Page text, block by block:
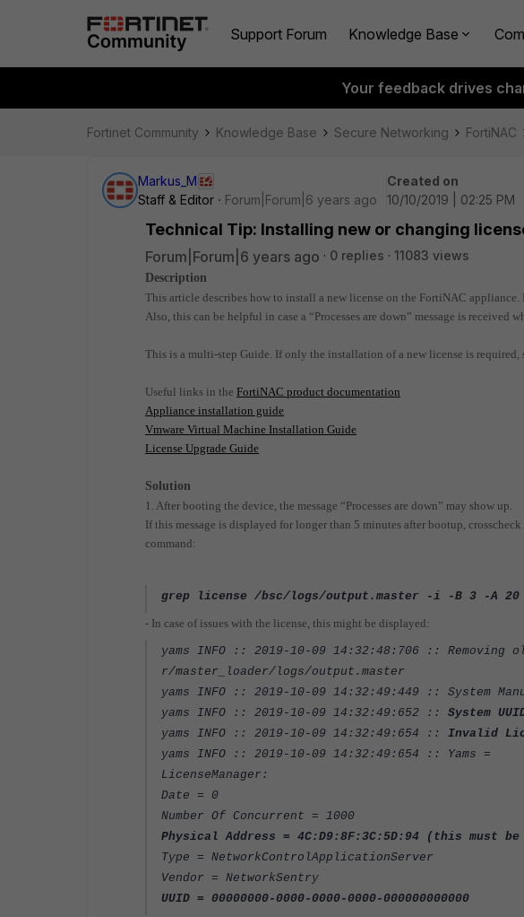
Support Forum Knowledge Base
Your feedback drives
Fortinet Community Knowledge Base Secure Networking FortiNAC
Markus_M
Staff & Editor
Forum|Forum|6 years ago
Created on
10/10/2019 | 02:25 PM
Technical Tip: Installing new or changing
Forum|Forum|6 years ago 0 replies 11083 views
Description
This article describes how to install a new license on the FortiNAC
Also, this can be helpful in case a “Processes are down” message is received
This is a multi-step Guide. If only the installation of a new license is required,
Useful links in the FortiNAC product documentation
Appliance installation guide
Vmware Virtual Machine Installation Guide
License Upgrade Guide
Solution
1. After booting the device, the message “Processes are down” may show up.
If this message is displayed for longer than 5 minutes after bootup,
command:
grep license /bsc/logs/output.master -i -B 3 -A 20
- In case of issues with the license, this might be displayed:
yams INFO :: 2019-10-09 14:32:48:706 :: Removing
r/master_loader/logs/output.master
yams INFO :: 2019-10-09 14:32:49:449 :: System
yams INFO :: 2019-10-09 14:32:49:652 :: System
yams INFO :: 2019-10-09 14:32:49:654 :: Invalid
yams INFO :: 2019-10-09 14:32:49:654 :: Yams =
LicenseManager:
Date = 0
Number Of Concurrent = 1000
Physical Address = 4C:D9:8F:3C:5D:94 (this must be
Type = NetworkControlApplicationServer
Vendor = NetworkSentry
UUID = 00000000-0000-0000-0000-000000000000